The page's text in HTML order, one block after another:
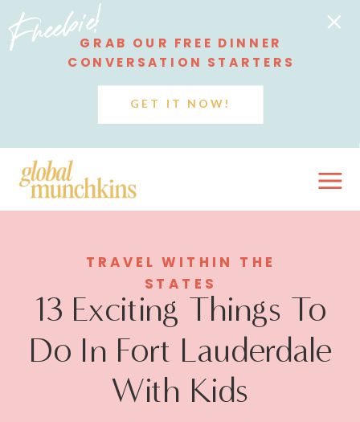
Freebie!GRAB OUR FREE DINNER
CONVERSATION STARTERS
GET IT NOW!
TRAVEL WITHIN THE
STATES
13 Exciting Things To
Do In Fort Lauderdale
With Kids